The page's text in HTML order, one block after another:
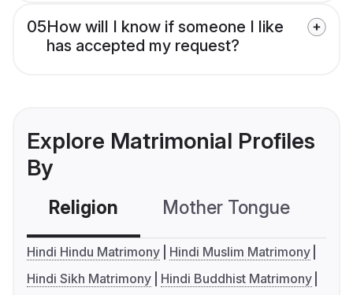
05How will I know if someone I like
has accepted my request?
Explore Matrimonial Profiles
By
Religion Mother Tongue
Hindi Hindu Matrimony
Hindi Muslim Matrimony
Hindi Sikh Matrimony
Hindi Buddhist Matrimony